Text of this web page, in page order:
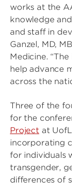
works at the
knowledge
and staff in
Ganzel, MD,
Medicine.
help advance
across the
Three of the
for the
Project at
incorporating
for individuals
transgender,
differences of